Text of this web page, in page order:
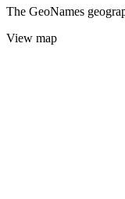
The GeoNames
View map